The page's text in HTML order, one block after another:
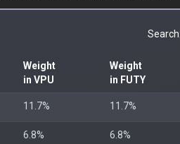
Search:
Weight
in VPU
Weight
in FUTY
11.7% 11.7%
6.8% 6.8%